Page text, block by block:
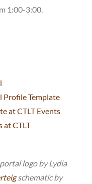
1:00-3:00.
Template
at CTLT Events
at CTLT
logo by Lydia
schematic by